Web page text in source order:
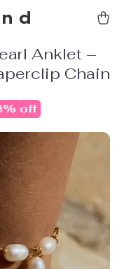
Anklet –
Chain
off